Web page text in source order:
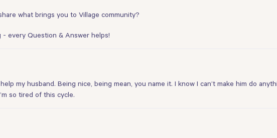
what brings you to Village community?
every Question & Answer helps!
my husband. Being nice, being mean, you name it. I know I can’t make him do
so tired of this cycle.